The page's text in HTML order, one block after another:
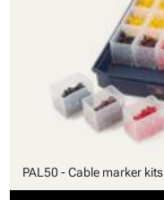
PAL50 - Cable marker kits